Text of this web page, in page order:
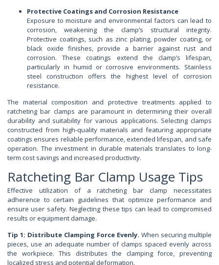
Protective Coatings and Corrosion Resistance
Exposure to moisture and environmental factors can lead to
corrosion, weakening the clamp’s structural integrity.
Protective coatings, such as zinc plating, powder coating, or
black oxide finishes, provide a barrier against rust and
corrosion. These coatings extend the clamp’s lifespan,
particularly in humid or corrosive environments. Stainless
steel construction offers the highest level of corrosion
resistance.
The material composition and protective treatments applied to
ratcheting bar clamps are paramount in determining their overall
durability and suitability for various applications. Selecting clamps
constructed from high-quality materials and featuring appropriate
coatings ensures reliable performance, extended lifespan, and safe
operation. The investment in durable materials translates to long-
term cost savings and increased productivity.
Ratcheting Bar Clamp Usage Tips
Effective utilization of a ratcheting bar clamp necessitates
adherence to certain guidelines that optimize performance and
ensure user safety. Neglecting these tips can lead to compromised
results or equipment damage.
Tip 1: Distribute Clamping Force Evenly. When securing multiple
pieces, use an adequate number of clamps spaced evenly across
the workpiece. This distributes the clamping force, preventing
localized stress and potential deformation.